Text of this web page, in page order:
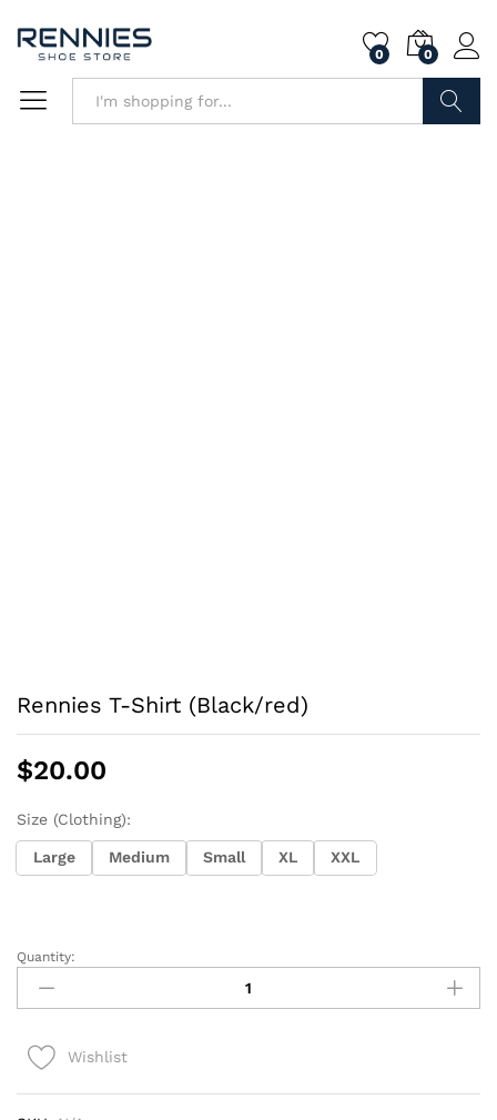
0 0
Rennies T-Shirt (Black/red)
$20.00
Size (Clothing):
Large Medium Small XL XXL
Rennies
Shirt
quantity
Quantity:
Wishlist